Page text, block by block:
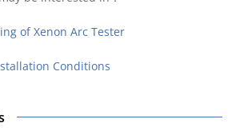
of Xenon Arc Tester
Conditions